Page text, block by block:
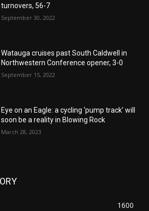
turnovers, 56-7
September 30, 2022
Watauga cruises past South Caldwell in
Northwestern Conference opener, 3-0
September 15, 2022
Eye on an Eagle: a cycling ‘pump track’ will
soon be a reality in Blowing Rock
March 28, 2023
1600